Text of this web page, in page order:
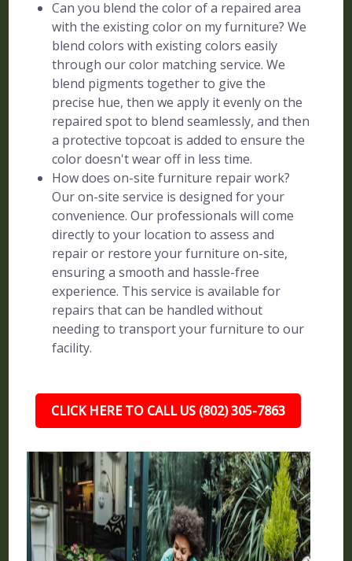
Can you blend the color of a repaired area
with the existing color on my furniture? We
blend colors with existing colors easily
through our color matching service. We
blend pigments together to give the
precise hue, then we apply it evenly on the
repaired spot to blend seamlessly, and then
a protective topcoat is added to ensure the
color doesn't wear off in less time.
How does on-site furniture repair work?
Our on-site service is designed for your
convenience. Our professionals will come
directly to your location to assess and
repair or restore your furniture on-site,
ensuring a smooth and hassle-free
experience. This service is available for
repairs that can be handled without
needing to transport your furniture to our
facility.
CLICK HERE TO CALL US (802) 305-7863